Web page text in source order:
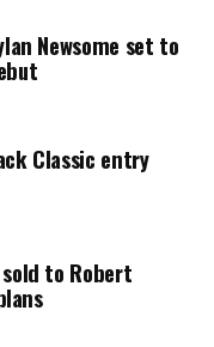
Newsome set to
Classic entry
sold to Robert